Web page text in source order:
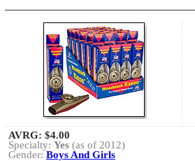
AVRG: $4.00
Specialty: Yes (as of 2012)
Gender:Boys And Girls